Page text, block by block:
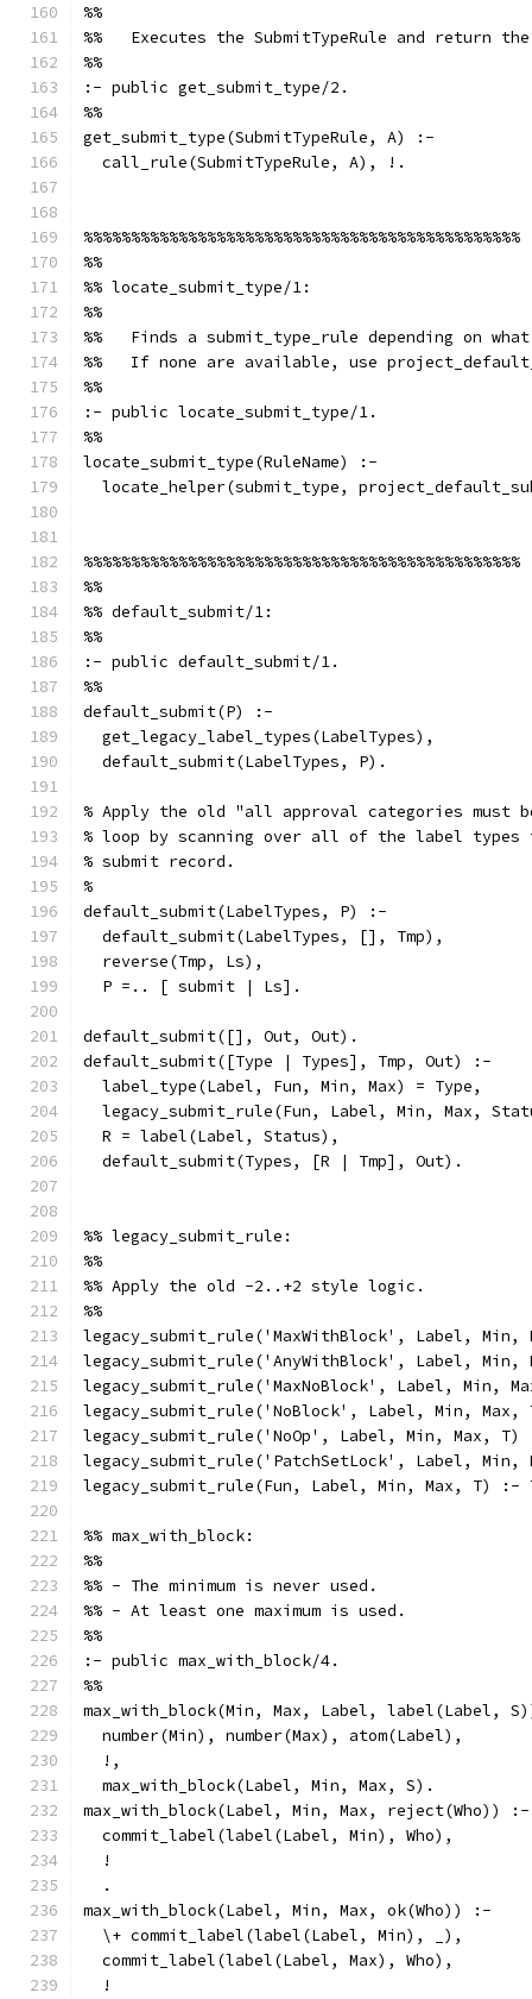
%%
%%   Executes the SubmitTypeRule and return
%%
:- public get_submit_type/2.
%%
get_submit_type(SubmitTypeRule, A) :-
  call_rule(SubmitTypeRule, A), !.
%%%%%%%%%%%%%%%%%%%%%%%%%%%%%%%%%%%%%%%%%%%%%%
%%
%% locate_submit_type/1:
%%
%%   Finds a submit_type_rule depending on
%%   If none are available, use
%%
:- public locate_submit_type/1.
%%
locate_submit_type(RuleName) :-
locate_helper(submit_type,
%%%%%%%%%%%%%%%%%%%%%%%%%%%%%%%%%%%%%%%%%%%%%%
%%
%% default_submit/1:
%%
:- public default_submit/1.
%%
default_submit(P) :-
  get_legacy_label_types(LabelTypes),
  default_submit(LabelTypes, P).
% Apply the old "all approval categories must
% loop by scanning over all of the label
% submit record.
%
default_submit(LabelTypes, P) :-
  default_submit(LabelTypes, [], Tmp),
  reverse(Tmp, Ls),
  P =.. [ submit | Ls].
default_submit([], Out, Out).
default_submit([Type | Types], Tmp, Out) :-
  label_type(Label, Fun, Min, Max) = Type,
legacy_submit_rule(Fun, Label, Min, Max,
  R = label(Label, Status),
  default_submit(Types, [R | Tmp], Out).
%% legacy_submit_rule:
%%
%% Apply the old -2..+2 style logic.
%%
legacy_submit_rule('MaxWithBlock', Label,
legacy_submit_rule('AnyWithBlock', Label,
legacy_submit_rule('MaxNoBlock', Label, Min,
legacy_submit_rule('NoBlock', Label, Min,
legacy_submit_rule('NoOp', Label, Min, Max,
legacy_submit_rule('PatchSetLock', Label,
legacy_submit_rule(Fun, Label, Min, Max, T) :-
%% max_with_block:
%%
%% - The minimum is never used.
%% - At least one maximum is used.
%%
:- public max_with_block/4.
%%
max_with_block(Min, Max, Label, label(Label,
  number(Min), number(Max), atom(Label),
  !,
  max_with_block(Label, Min, Max, S).
max_with_block(Label, Min, Max, reject(Who)) :-
  commit_label(label(Label, Min), Who),
  !
  .
max_with_block(Label, Min, Max, ok(Who)) :-
  \+ commit_label(label(Label, Min), _),
  commit_label(label(Label, Max), Who),
  !